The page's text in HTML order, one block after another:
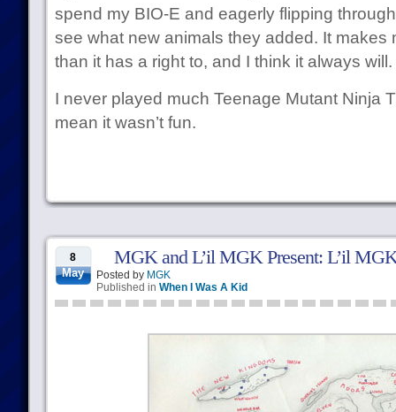
spend my BIO-E and eagerly flipping
see what new animals they added. It makes
than it has a right to, and I think it always will.
I never played much Teenage Mutant Ninja
mean it wasn’t fun.
8
May
MGK and L’il MGK Present: L’il
Posted by MGK
Published in When I Was A Kid